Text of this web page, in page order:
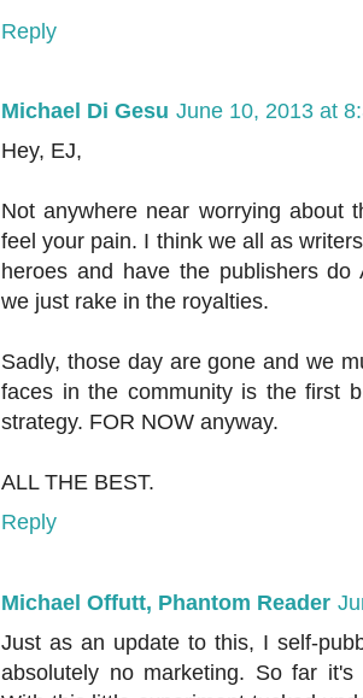
Reply
Michael Di Gesu June 10, 2013 at
Hey, EJ,
Not anywhere near worrying about
feel your pain. I think we all as
heroes and have the publishers do
we just rake in the royalties.
Sadly, those day are gone and we
faces in the community is the first
strategy. FOR NOW anyway.
ALL THE BEST.
Reply
Michael Offutt, Phantom Reader
Just as an update to this, I self-
absolutely no marketing. So far